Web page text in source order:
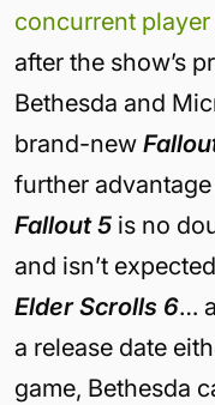
concurrent
after the show’s
Bethesda and
brand-new
further
Fallout 5 is no
and isn’t
Elder Scrolls 6…
a release date
game, Bethesda